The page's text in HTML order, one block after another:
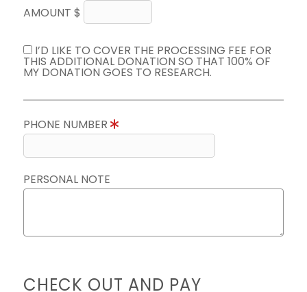
AMOUNT $
I’D LIKE TO COVER THE PROCESSING FEE FOR
THIS ADDITIONAL DONATION SO THAT 100% OF
MY DONATION GOES TO RESEARCH.
PHONE NUMBER
PERSONAL NOTE
CHECK OUT AND PAY